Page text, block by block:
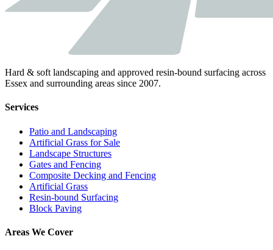
Hard & soft landscaping and approved resin-bound surfacing across
Essex and surrounding areas since 2007.
Services
Patio and Landscaping
Artificial Grass for Sale
Landscape Structures
Gates and Fencing
Composite Decking and Fencing
Artificial Grass
Resin-bound Surfacing
Block Paving
Areas We Cover